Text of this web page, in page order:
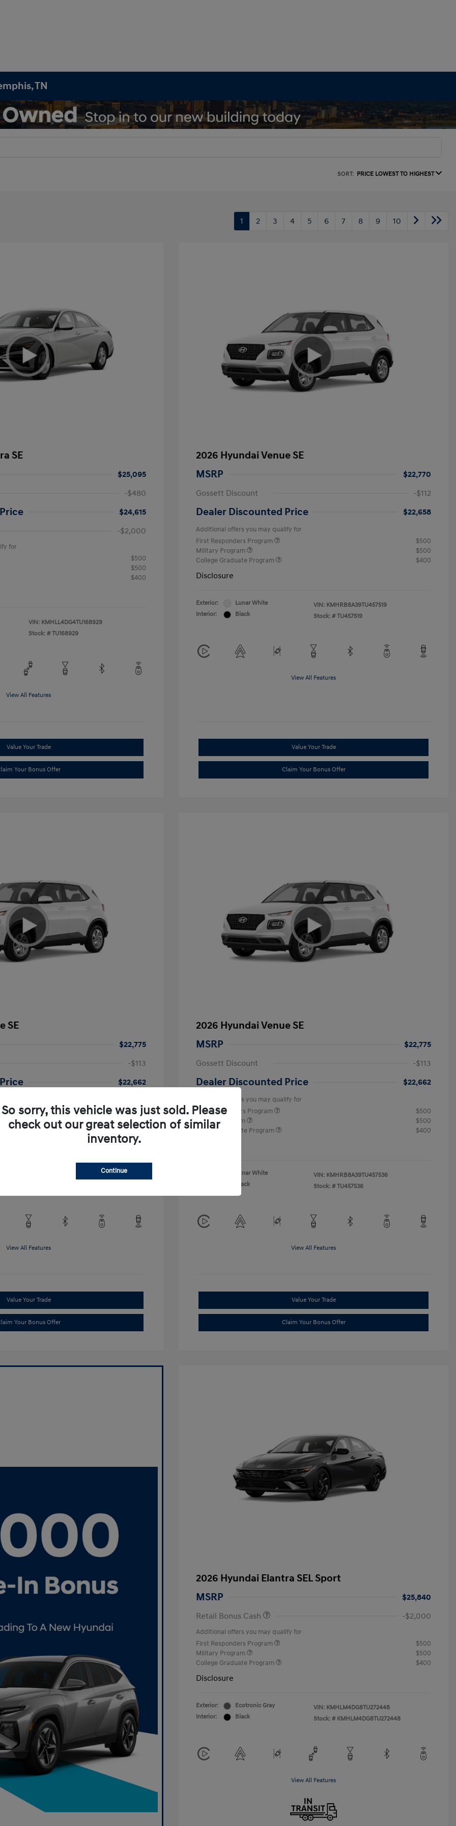
TN
SORT: PRICE LOWEST TO HIGHEST
1 2 3 4 5 6 7 8 9 10
SE
$25,095
-$480
$24,615
-$2,000
for
$500
$500
$400
VIN: KMHLL4DG4TU168929
Stock: # TU168929
View All Features
Value Your Trade
Your Bonus Offer
2026 Hyundai Venue SE
MSRP
$22,770
Gossett Discount
-$112
Dealer Discounted Price $22,658
Additional offers you may qualify for
First Responders Program
$500
Military Program
$500
College Graduate Program
$400
Disclosure
Exterior:
Lunar White
Interior:
Black
VIN: KMHRB8A39TU457519
Stock: # TU457519
View All Features
Value Your Trade
Claim Your Bonus Offer
SE
$22,775
-$113
$22,662
$500
$500
$400
KMHRB8A34TU452308
View All Features
Value Your Trade
Your Bonus Offer
2026 Hyundai Venue SE
MSRP
$22,775
Gossett Discount
-$113
Dealer Discounted Price $22,662
Additional offers you may qualify for
First Responders Program
$500
Military Program
$500
College Graduate Program
$400
Lunar White
Black
VIN: KMHRB8A39TU457536
Stock: # TU457536
View All Features
Value Your Trade
Claim Your Bonus Offer
2026 Hyundai Elantra SEL Sport
MSRP
$25,840
Retail Bonus Cash
-$2,000
Additional offers you may qualify for
First Responders Program
$500
Military Program
$500
College Graduate Program
$400
Disclosure
Exterior:
Ecotronic Gray
Interior:
Black
VIN: KMHLM4DG8TU272448
Stock: # KMHLM4DG8TU272448
View All Features
So sorry, this vehicle was just sold. Please
check out our great selection of similar
inventory.
Continue